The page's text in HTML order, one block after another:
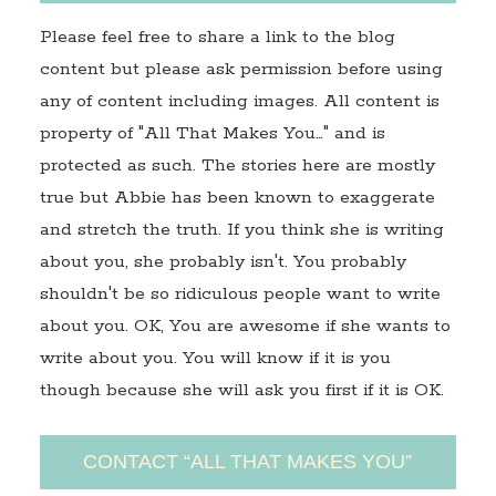
Please feel free to share a link to the blog
content but please ask permission before using
any of content including images. All content is
property of "All That Makes You…" and is
protected as such. The stories here are mostly
true but Abbie has been known to exaggerate
and stretch the truth. If you think she is writing
about you, she probably isn't. You probably
shouldn't be so ridiculous people want to write
about you. OK, You are awesome if she wants to
write about you. You will know if it is you
though because she will ask you first if it is OK.
CONTACT “ALL THAT MAKES YOU”